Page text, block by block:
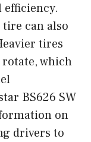
tire can also
tires
which
BS626 SW
on
drivers to